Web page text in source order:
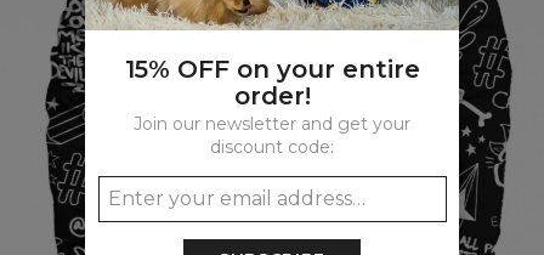
15% OFF on your entire
order!
Join our newsletter and get your
discount code: